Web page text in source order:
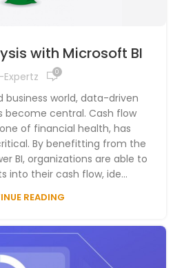
with Microsoft BI
Expertz 0
world, data-driven
become central. Cash flow
of financial health, has
By benefitting from the
BI, organizations are able to
into their cash flow, ide...
READING